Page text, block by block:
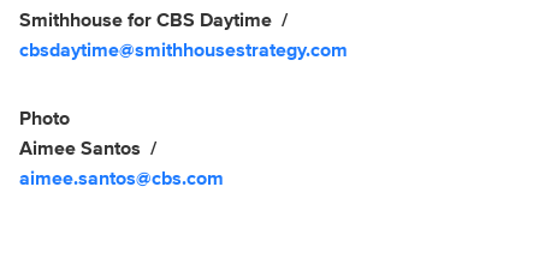
Smithhouse for CBS Daytime
cbsdaytime@smithhousestrategy.com
Photo
Aimee Santos
aimee.santos@cbs.com